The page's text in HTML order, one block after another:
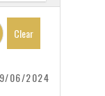
Clear
06/2024